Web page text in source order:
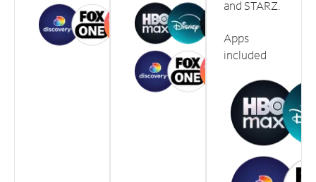
and STARZ.
Apps
included